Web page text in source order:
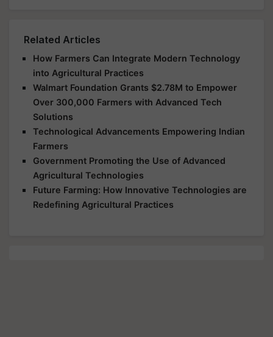
Related Articles
How Farmers Can Integrate Modern Technology
into Agricultural Practices
Walmart Foundation Grants $2.78M to Empower
Over 300,000 Farmers with Advanced Tech
Solutions
Technological Advancements Empowering Indian
Farmers
Government Promoting the Use of Advanced
Agricultural Technologies
Future Farming: How Innovative Technologies are
Redefining Agricultural Practices